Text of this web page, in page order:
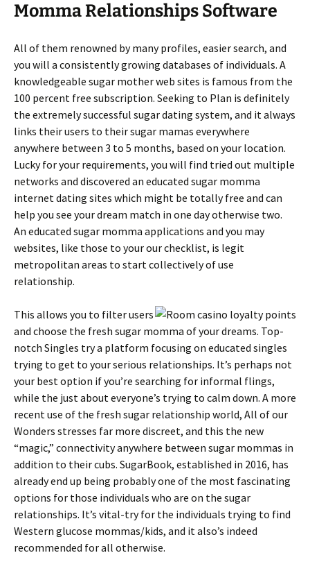
Momma Relationships Software
All of them renowned by many profiles, easier search, and
you will a consistently growing databases of individuals. A
knowledgeable sugar mother web sites is famous from the
100 percent free subscription. Seeking to Plan is definitely
the extremely successful sugar dating system, and it always
links their users to their sugar mamas everywhere
anywhere between 3 to 5 months, based on your location.
Lucky for your requirements, you will find tried out multiple
networks and discovered an educated sugar momma
internet dating sites which might be totally free and can
help you see your dream match in one day otherwise two.
An educated sugar momma applications and you may
websites, like those to your our checklist, is legit
metropolitan areas to start collectively of use
relationship.
This allows you to filter users
and choose the fresh sugar momma of your dreams. Top-
notch Singles try a platform focusing on educated singles
trying to get to your serious relationships. It’s perhaps not
your best option if you’re searching for informal flings,
while the just about everyone’s trying to calm down. A more
recent use of the fresh sugar relationship world, All of our
Wonders stresses far more discreet, and this the new
“magic,” connectivity anywhere between sugar mommas in
addition to their cubs. SugarBook, established in 2016, has
already end up being probably one of the most fascinating
options for those individuals who are on the sugar
relationships. It’s vital-try for the individuals trying to find
Western glucose mommas/kids, and it also’s indeed
recommended for all otherwise.